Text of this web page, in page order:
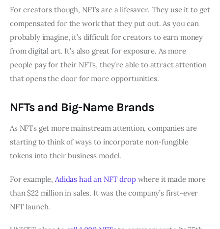
For creators though, NFTs are a lifesaver. They use it to get
compensated for the work that they put out. As you can
probably imagine, it’s difficult for creators to earn money
from digital art. It’s also great for exposure. As more
people pay for their NFTs, they’re able to attract attention
that opens the door for more opportunities.
NFTs and Big-Name Brands
As NFTs get more mainstream attention, companies are
starting to think of ways to incorporate non-fungible
tokens into their business model.
For example, Adidas had an NFT dropwhere it made more
than $22 million in sales. It was the company’s first-ever
NFT launch.